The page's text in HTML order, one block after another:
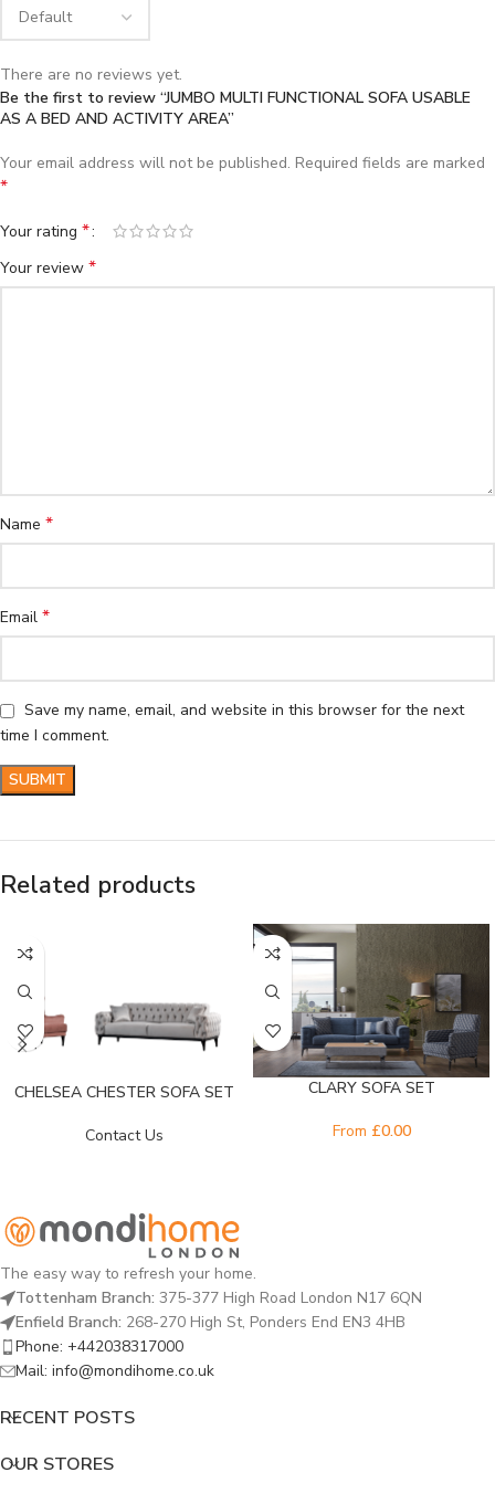
There are no reviews yet.
Be the first to review “JUMBO MULTI FUNCTIONAL SOFA USABLE
AS A BED AND ACTIVITY AREA”
Your email address will not be published. Required fields are marked
*
Your rating *
Your review *
Name *
Email *
Save my name, email, and website in this browser for the next
time I comment.
Related products
CHELSEA CHESTER SOFA SET
Contact Us
CLARY SOFA SET
From £0.00
The easy way to refresh your home.
Tottenham Branch: 375-377 High Road London N17 6QN
Enfield Branch: 268-270 High St, Ponders End EN3 4HB
Phone: +442038317000
Mail: info@mondihome.co.uk
RECENT POSTS
OUR STORES